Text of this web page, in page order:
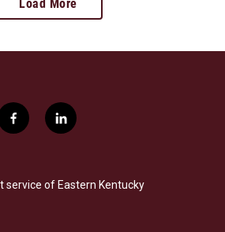
Load More
f
a
b
o
l
i
e
d
service of Eastern Kentucky